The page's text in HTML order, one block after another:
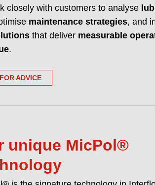
MORE ABOUT WHO WE ARE AND WHAT WE
closely with customers to analyse
maintenance strategies, and
that deliver measurable
.
ADVICE
unique MicPol®